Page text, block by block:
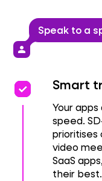
Speak to a
person
priority
priority Smart
Your
speed.
prioritises
video
SaaS
their best.